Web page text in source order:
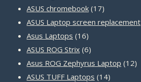
products
ASUS chromebook 1717
products
ASUS Laptop screen replacement
Asus Laptops 1616
products
ASUS ROG Strix 66
products
Asus ROG Zephyrus Laptop 1212
ASUS TUFF Laptops 1414